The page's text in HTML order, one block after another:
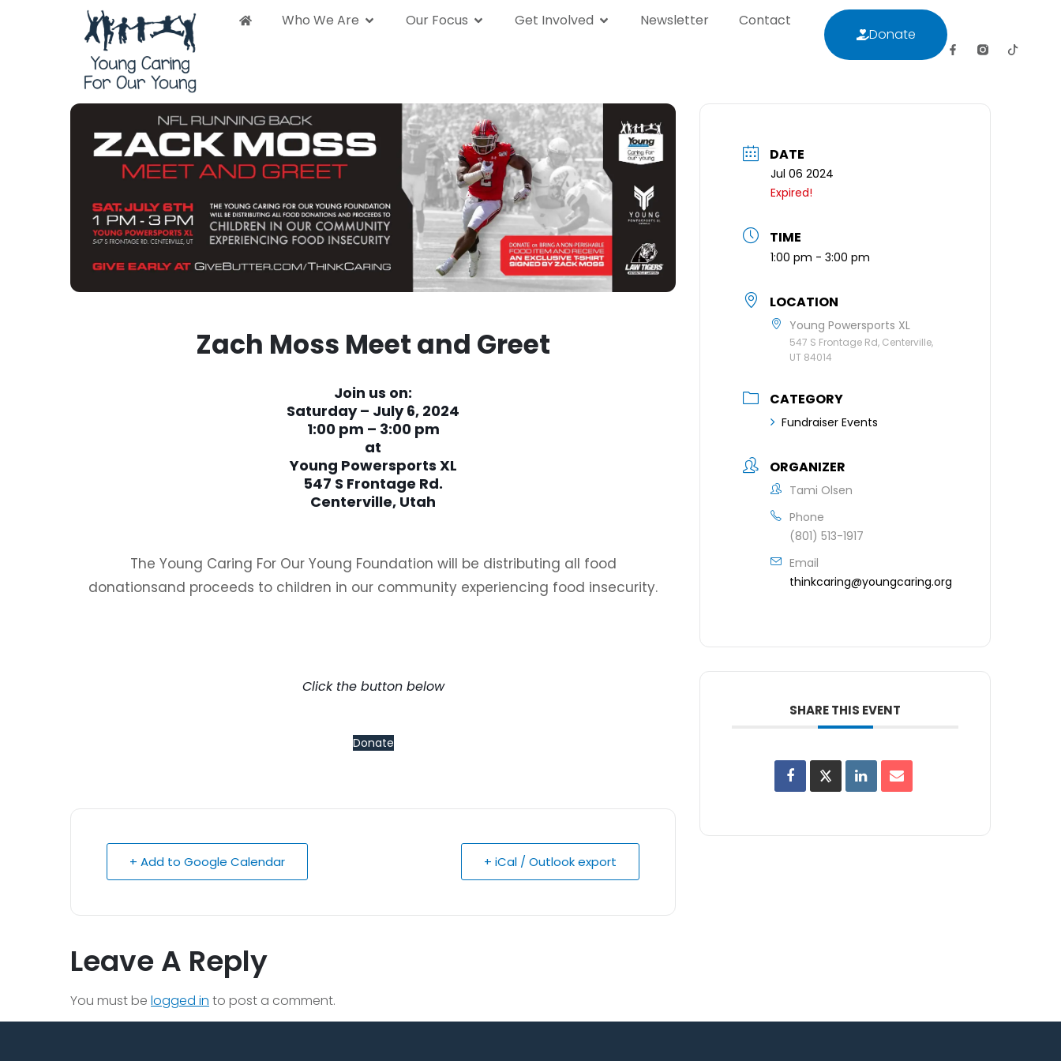
Who We Are Our Focus Get Involved Newsletter Contact
Donate
Our Focus Get Involved
Zach Moss Meet and Greet
Join us on:
Saturday – July 6, 2024
1:00 pm – 3:00 pm
at
Young Powersports XL
547 S Frontage Rd.
Centerville, Utah
The Young Caring For Our Young Foundation will be distributing all food
donationsand proceeds to children in our community experiencing food insecurity.
Click the button below
Donate
+ Add to Google Calendar + iCal / Outlook export
DATE
Jul 06 2024
Expired!
TIME
1:00 pm - 3:00 pm
LOCATION
Young Powersports XL
547 S Frontage Rd, Centerville,
UT 84014
CATEGORY
Fundraiser Events
ORGANIZER
Tami Olsen
Phone
(801) 513-1917
Email
thinkcaring@youngcaring.org
SHARE THIS EVENT
Leave A Reply
You must be logged in to post a comment.